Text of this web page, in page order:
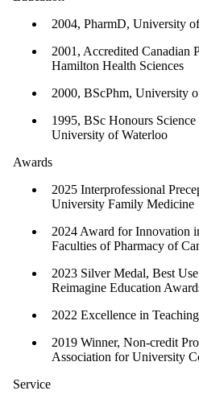
2004, PharmD, University
2001, Accredited Canadian
Hamilton Health Sciences
2000, BScPhm, University
1995, BSc Honours
University of Waterloo
Awards
2025 Interprofessional
University Family Medicine
2024 Award for Innovation
Faculties of Pharmacy of
2023 Silver Medal, Best
Reimagine Education
2022 Excellence in
2019 Winner, Non-credit
Association for University
Service